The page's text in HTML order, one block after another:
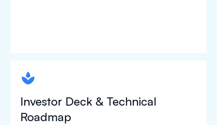
spapa1
Investor Deck & Technical
Roadmap